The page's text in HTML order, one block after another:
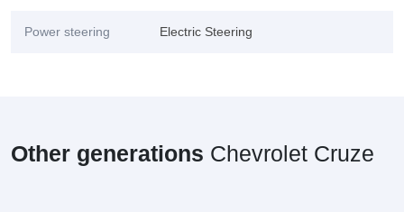
Power steering Electric Steering
Other generations Chevrolet Cruze